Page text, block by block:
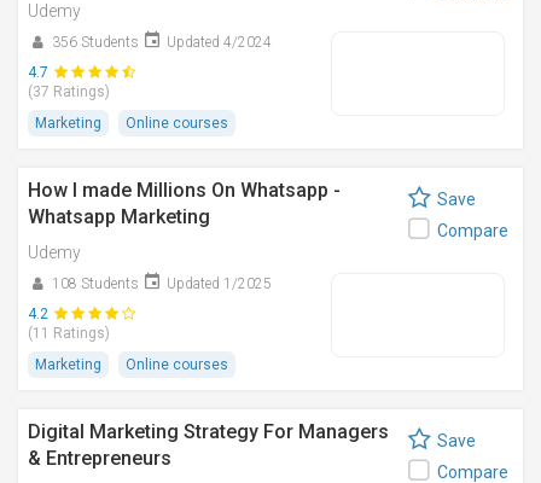
Udemy
356 Students
Updated 4/2024
4.7
(37 Ratings)
Marketing
Online courses
How I made Millions On Whatsapp -
Whatsapp Marketing
Udemy
108 Students
Updated 1/2025
4.2
(11 Ratings)
Marketing
Online courses
Save
Compare
Digital Marketing Strategy For Managers
& Entrepreneurs
Save
Compare